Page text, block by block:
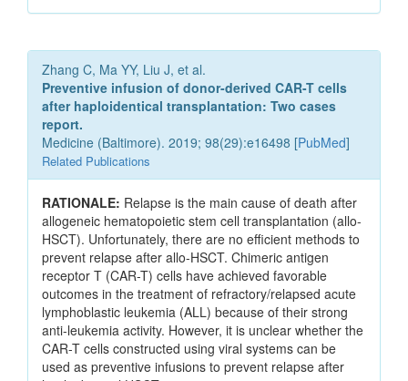
Zhang C, Ma YY, Liu J, et al.
Preventive infusion of donor-derived CAR-T cells
after haploidentical transplantation: Two cases
report.
Medicine (Baltimore). 2019; 98(29):e16498 [PubMed]
Related Publications
RATIONALE: Relapse is the main cause of death after
allogeneic hematopoietic stem cell transplantation (allo-
HSCT). Unfortunately, there are no efficient methods to
prevent relapse after allo-HSCT. Chimeric antigen
receptor T (CAR-T) cells have achieved favorable
outcomes in the treatment of refractory/relapsed acute
lymphoblastic leukemia (ALL) because of their strong
anti-leukemia activity. However, it is unclear whether the
CAR-T cells constructed using viral systems can be
used as preventive infusions to prevent relapse after